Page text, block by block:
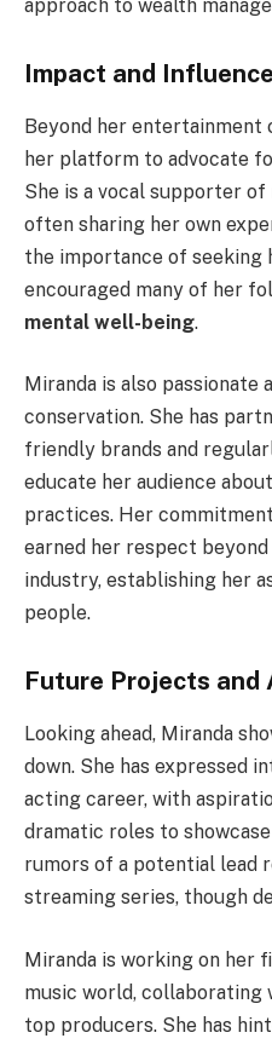
approach to wealth
Impact and Influence
Beyond her entertainment
her platform to advocate
She is a vocal supporter
often sharing her own
the importance of seeking
encouraged many of her
mental well-being.
Miranda is also passionate
conservation. She has
friendly brands and
educate her audience
practices. Her
earned her respect
industry, establishing her
people.
Future Projects and
Looking ahead, Miranda
down. She has expressed
acting career, with
dramatic roles to
rumors of a potential lead
streaming series, though
Miranda is working on
music world, collaborating
top producers. She has